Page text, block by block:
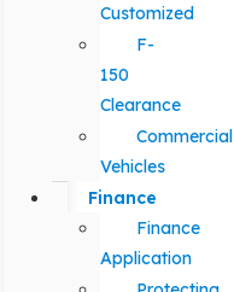
Customized
F-
150
Clearance
Commercial
Vehicles
Finance
Finance
Application